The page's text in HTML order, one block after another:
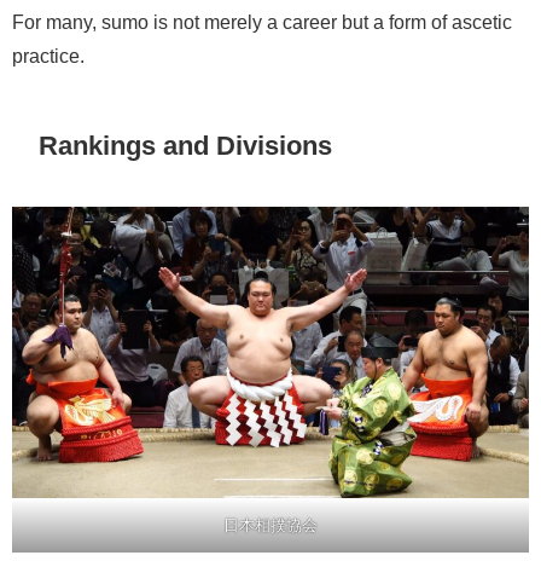
For many, sumo is not merely a career but a form of ascetic
practice.
Rankings and Divisions
日本相撲協会